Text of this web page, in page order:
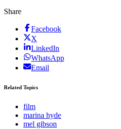
Share
Facebook
X
LinkedIn
WhatsApp
Email
Related Topics
film
marina hyde
mel gibson